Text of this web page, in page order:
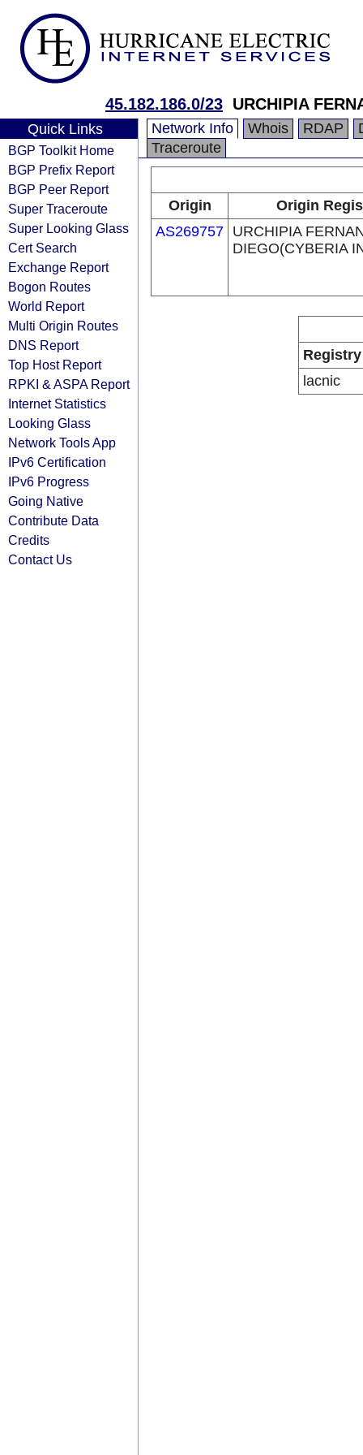
45.182.186.0/23 URCHIPIA
Quick Links
BGP Toolkit Home
BGP Prefix Report
BGP Peer Report
Super Traceroute
Super Looking Glass
Cert Search
Exchange Report
Bogon Routes
World Report
Multi Origin Routes
DNS Report
Top Host Report
RPKI & ASPA Report
Internet Statistics
Looking Glass
Network Tools App
IPv6 Certification
IPv6 Progress
Going Native
Contribute Data
Credits
Contact Us
Network Info Whois RDAP
Traceroute
Origin
Origin
AS269757 URCHIPIA
DIEGO(CYBERIA
Registry
lacnic